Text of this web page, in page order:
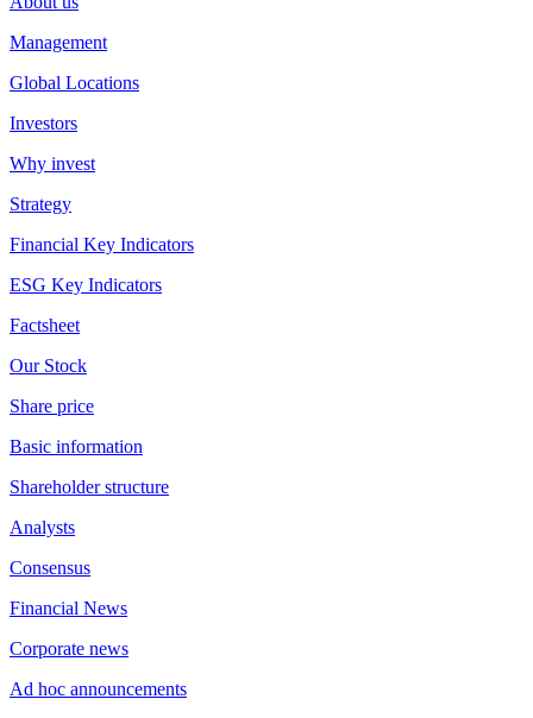
Management
Global Locations
Investors
Why invest
Strategy
Financial Key Indicators
ESG Key Indicators
Factsheet
Our Stock
Share price
Basic information
Shareholder structure
Analysts
Consensus
Financial News
Corporate news
Ad hoc announcements